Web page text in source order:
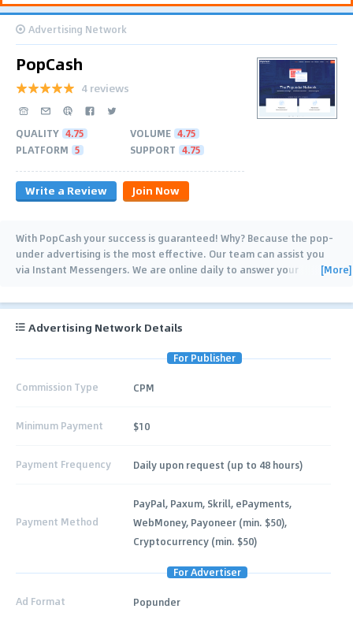
Advertising Network
PopCash
4 reviews
QUALITY 4.75 VOLUME 4.75
PLATFORM 5 SUPPORT 4.75
Write a Review Join Now
With PopCash your success is guaranteed! Why? Because the pop-
under advertising is the most effective. Our team can assist you
via Instant Messengers. We are online daily to answer your
[More]
Advertising Network Details
For Publisher
Commission Type CPM
Minimum Payment $10
Payment Frequency Daily upon request (up to 48 hours)
Payment Method
PayPal, Paxum, Skrill, ePayments,
WebMoney, Payoneer (min. $50),
Cryptocurrency (min. $50)
For Advertiser
Ad Format Popunder